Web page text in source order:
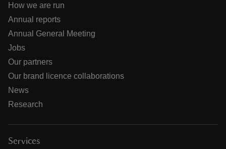
How we are run
Annual reports
Annual General Meeting
Jobs
Our partners
Our brand licence collaborations
News
Research
Services